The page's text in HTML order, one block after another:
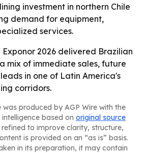
investment in northern Chile
demand for equipment,
services.
Exponor 2026 delivered Brazilian
mix of immediate sales, future
in one of Latin America's
corridors.
was produced by AGP Wire with the
based on original source
to improve clarity, structure,
is provided on an “as is” basis.
in its preparation, it may contain